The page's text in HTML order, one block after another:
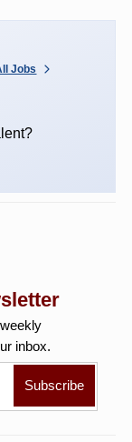
Jobs
inbox.